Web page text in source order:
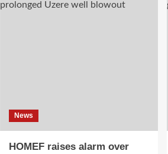
News
HOMEF raises alarm over